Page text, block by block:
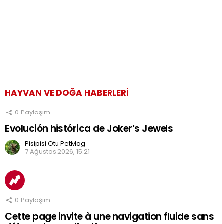
HAYVAN VE DOĞA HABERLERI
0 Paylaşım
Evolución histórica de Joker’s Jewels
Pisipisi Otu PetMag
7 Ağustos 2026, 15:21
0 Paylaşım
Cette page invite à une navigation fluide sans